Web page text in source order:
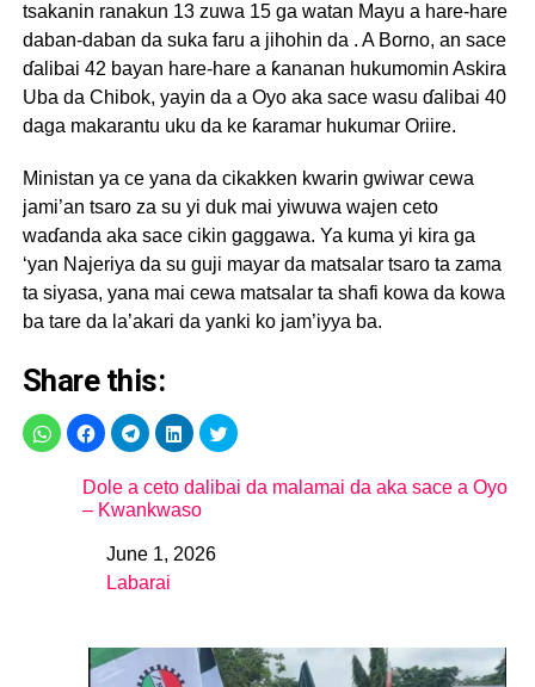
tsakanin ranakun 13 zuwa 15 ga watan Mayu a hare-hare
daban-daban da suka faru a jihohin da . A Borno, an sace
ɗalibai 42 bayan hare-hare a ƙananan hukumomin Askira
Uba da Chibok, yayin da a Oyo aka sace wasu ɗalibai 40
daga makarantu uku da ke ƙaramar hukumar Oriire.
Ministan ya ce yana da cikakken kwarin gwiwar cewa
jami’an tsaro za su yi duk mai yiwuwa wajen ceto
waɗanda aka sace cikin gaggawa. Ya kuma yi kira ga
‘yan Najeriya da su guji mayar da matsalar tsaro ta zama
ta siyasa, yana mai cewa matsalar ta shafi kowa da kowa
ba tare da la’akari da yanki ko jam’iyya ba.
Share this:
Dole a ceto dalibai da malamai da aka sace a Oyo
– Kwankwaso
DateJune 1, 2026
In relation to
Labarai